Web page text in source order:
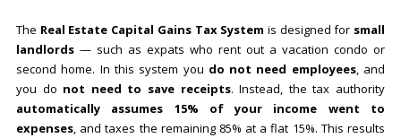
The Real Estate Capital Gains Tax System is designed for small
landlords— such as expats who rent out a vacation condo or
second home. In this system you do not need employees, and
you do not need to save receipts. Instead, the tax authority
automatically assumes 15% of your income went to
expenses, and taxes the remaining 85% at a flat 15%. This results